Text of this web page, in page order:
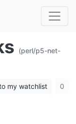
(perl/p5-net-
my watchlist 0